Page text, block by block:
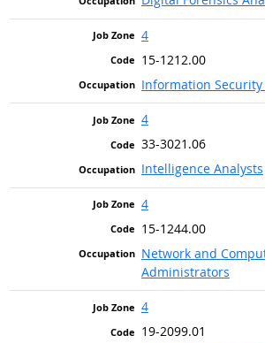
4
15-1212.00
Information Security
4
33-3021.06
Intelligence Analysts
4
15-1244.00
Network and
Administrators
4
19-2099.01